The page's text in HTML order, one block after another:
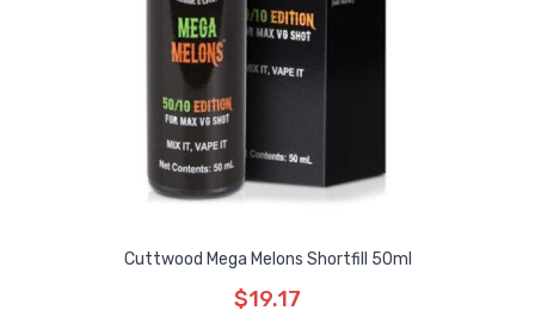
Cuttwood Mega Melons Shortfill 50ml
$19.17